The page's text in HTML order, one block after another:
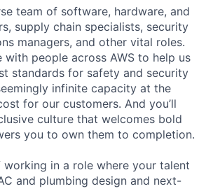
team of software, hardware, and
supply chain specialists, security
managers, and other vital roles.
with people across AWS to help us
standards for safety and security
infinite capacity at the
for our customers. And you’ll
culture that welcomes bold
you to own them to completion.
in a role where your talent
and plumbing design and next-